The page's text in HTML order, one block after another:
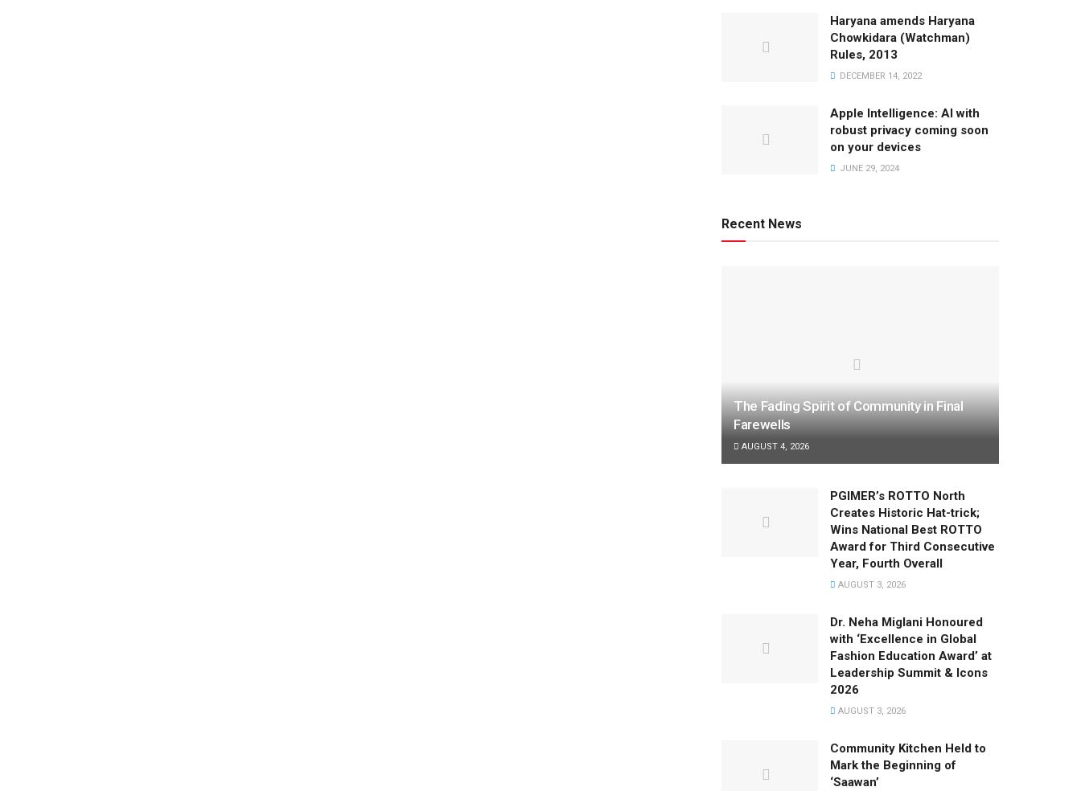
Haryana amends Haryana
Chowkidara (Watchman)
Rules, 2013
DECEMBER 14, 2022
Apple Intelligence: AI with
robust privacy coming soon
on your devices
JUNE 29, 2024
Recent News
The Fading Spirit of Community in Final
Farewells
AUGUST 4, 2026
PGIMER’s ROTTO North
Creates Historic Hat-trick;
Wins National Best ROTTO
Award for Third Consecutive
Year, Fourth Overall
AUGUST 3, 2026
Dr. Neha Miglani Honoured
with ‘Excellence in Global
Fashion Education Award’ at
Leadership Summit & Icons
2026
AUGUST 3, 2026
Community Kitchen Held to
Mark the Beginning of
‘Saawan’